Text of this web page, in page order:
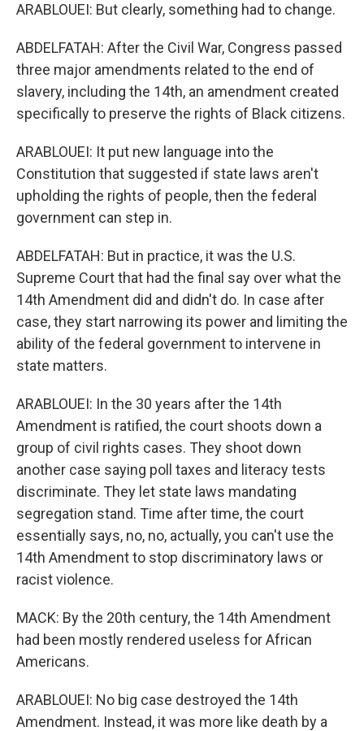
ARABLOUEI: But clearly, something had to change.
ABDELFATAH: After the Civil War, Congress passed
three major amendments related to the end of
slavery, including the 14th, an amendment created
specifically to preserve the rights of Black citizens.
ARABLOUEI: It put new language into the
Constitution that suggested if state laws aren't
upholding the rights of people, then the federal
government can step in.
ABDELFATAH: But in practice, it was the U.S.
Supreme Court that had the final say over what the
14th Amendment did and didn't do. In case after
case, they start narrowing its power and limiting the
ability of the federal government to intervene in
state matters.
ARABLOUEI: In the 30 years after the 14th
Amendment is ratified, the court shoots down a
group of civil rights cases. They shoot down
another case saying poll taxes and literacy tests
discriminate. They let state laws mandating
segregation stand. Time after time, the court
essentially says, no, no, actually, you can't use the
14th Amendment to stop discriminatory laws or
racist violence.
MACK: By the 20th century, the 14th Amendment
had been mostly rendered useless for African
Americans.
ARABLOUEI: No big case destroyed the 14th
Amendment. Instead, it was more like death by a